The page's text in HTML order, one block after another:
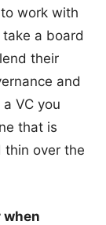
work with
a board
their
and
VC you
that is
thin over the
when